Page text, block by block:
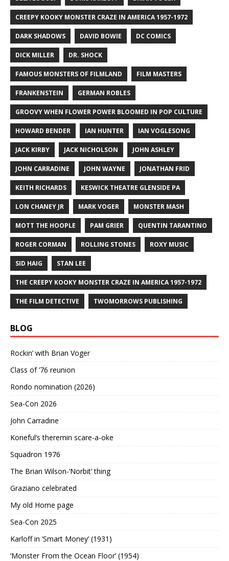
CREEPY KOOKY MONSTER CRAZE IN AMERICA 1957-1972
DARK SHADOWS DAVID BOWIE DC COMICS
DICK MILLER DR. SHOCK
FAMOUS MONSTERS OF FILMLAND FILM MASTERS
FRANKENSTEIN GERMAN ROBLES
GROOVY WHEN FLOWER POWER BLOOMED IN POP CULTURE
HOWARD BENDER IAN HUNTER IAN VOGLESONG
JACK KIRBY JACK NICHOLSON JOHN ASHLEY
JOHN CARRADINE JOHN WAYNE JONATHAN FRID
KEITH RICHARDS KESWICK THEATRE GLENSIDE PA
LON CHANEY JR MARK VOGER MONSTER MASH
MOTT THE HOOPLE PAM GRIER QUENTIN TARANTINO
ROGER CORMAN ROLLING STONES ROXY MUSIC
SID HAIG STAN LEE
THE CREEPY KOOKY MONSTER CRAZE IN AMERICA 1957-1972
THE FILM DETECTIVE TWOMORROWS PUBLISHING
BLOG
Rockin’ with Brian Voger
Class of ’76 reunion
Rondo nomination (2026)
Sea-Con 2026
John Carradine
Koneful’s theremin scare-a-oke
Squadron 1976
The Brian Wilson-‘Norbit’ thing
Graziano celebrated
My old Home page
Sea-Con 2025
Karloff in ‘Smart Money’ (1931)
‘Monster From the Ocean Floor’ (1954)